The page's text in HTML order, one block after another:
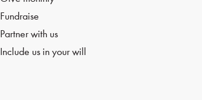
Fundraise
Partner with us
Include us in your will